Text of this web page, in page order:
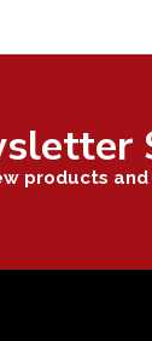
products